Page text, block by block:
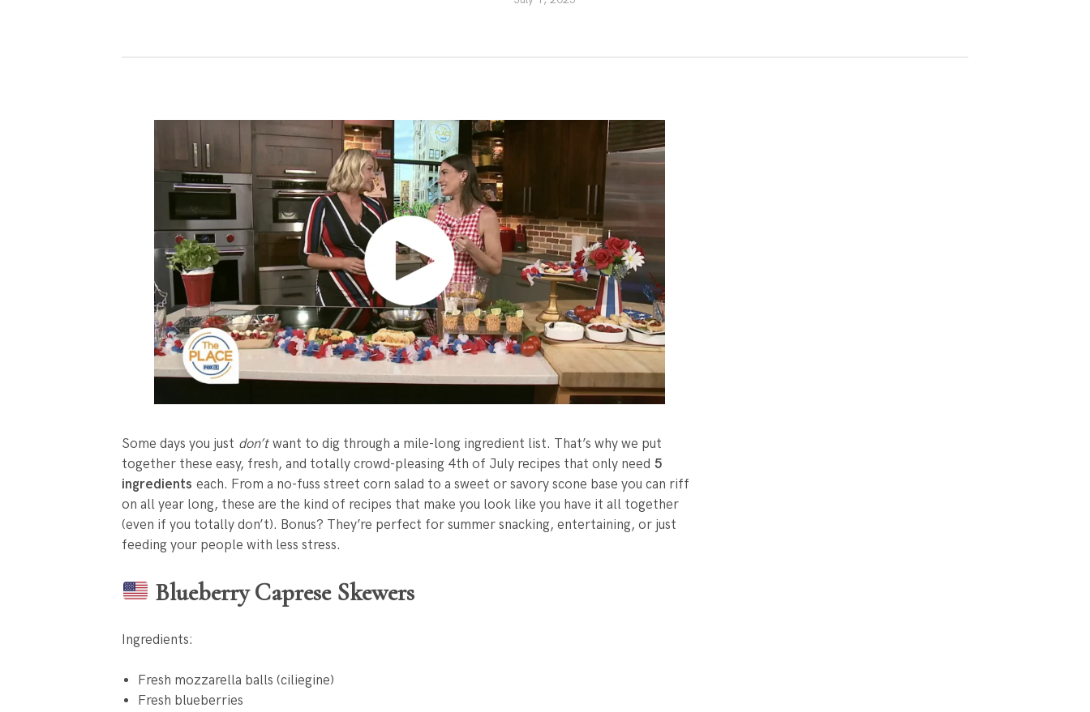
Some days you just don’twant to dig through a mile-long ingredient list. That’s why we put
together these easy, fresh, and totally crowd-pleasing 4th of July recipes that only need 5
ingredients each. From a no-fuss street corn salad to a sweet or savory scone base you can riff
on all year long, these are the kind of recipes that make you look like you have it all together
(even if you totally don’t). Bonus? They’re perfect for summer snacking, entertaining, or just
feeding your people with less stress.
Blueberry Caprese Skewers
Ingredients:
Fresh mozzarella balls (ciliegine)
Fresh blueberries